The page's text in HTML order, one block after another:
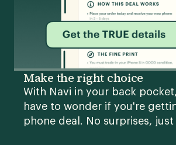
Make the right choice
With Navi in your back
have to wonder if you're
phone deal. No surprises, just